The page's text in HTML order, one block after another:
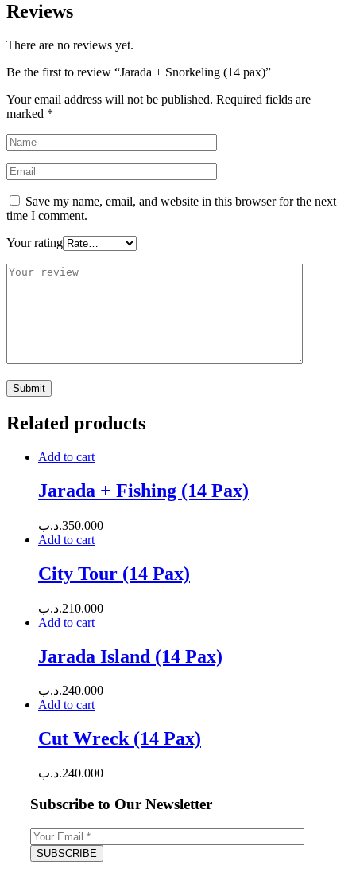
Reviews
There are no reviews yet.
Be the first to review “Jarada + Snorkeling (14 pax)”
Your email address will not be published. Required fields are
marked *
Save my name, email, and website in this browser for the next
time I comment.
Your rating
Related products
Add to cart
Jarada + Fishing (14 Pax)
350.000.د.ب
Add to cart
City Tour (14 Pax)
210.000.د.ب
Add to cart
Jarada Island (14 Pax)
240.000.د.ب
Add to cart
Cut Wreck (14 Pax)
240.000.د.ب
Subscribe to Our Newsletter